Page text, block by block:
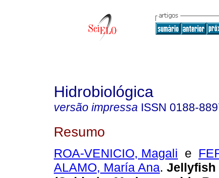
Hidrobiológica
versão impressa ISSN 0188-
Resumo
ROA-VENICIO, Magali e
ALAMO, María Ana. Jellyfish